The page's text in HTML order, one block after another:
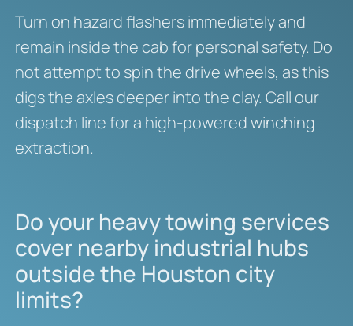
Turn on hazard flashers immediately and
remain inside the cab for personal safety. Do
not attempt to spin the drive wheels, as this
digs the axles deeper into the clay. Call our
dispatch line for a high-powered winching
extraction.
Do your heavy towing services
cover nearby industrial hubs
outside the Houston city
limits?